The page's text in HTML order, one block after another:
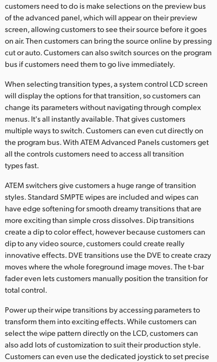
customers need to do is make selections on the preview bus
of the advanced panel, which will appear on their preview
screen, allowing customers to see their source before it goes
on air. Then customers can bring the source online by pressing
cut or auto. Customers can also switch sources on the program
bus if customers need them to go live immediately.
When selecting transition types, a system control LCD screen
will display the options for that transition, so customers can
change its parameters without navigating through complex
menus. It's all instantly available. That gives customers
multiple ways to switch. Customers can even cut directly on
the program bus. With ATEM Advanced Panels customers get
all the controls customers need to access all transition
types fast.
ATEM switchers give customers a huge range of transition
styles. Standard SMPTE wipes are included and wipes can
have edge softening for smooth dreamy transitions that are
more exciting than simple cross dissolves. Dip transitions
create a dip to color effect, however because customers can
dip to any video source, customers could create really
innovative effects. DVE transitions use the DVE to create crazy
moves where the whole foreground image moves. The t-bar
fader even lets customers manually position the transition for
total control.
Power up their wipe transitions by accessing parameters to
transform them into exciting effects. While customers can
select the wipe pattern directly on the LCD, customers can
also add lots of customization to suit their production style.
Customers can even use the dedicated joystick to set precise